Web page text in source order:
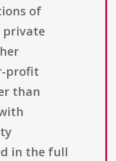
of
private
profit
than
in the full